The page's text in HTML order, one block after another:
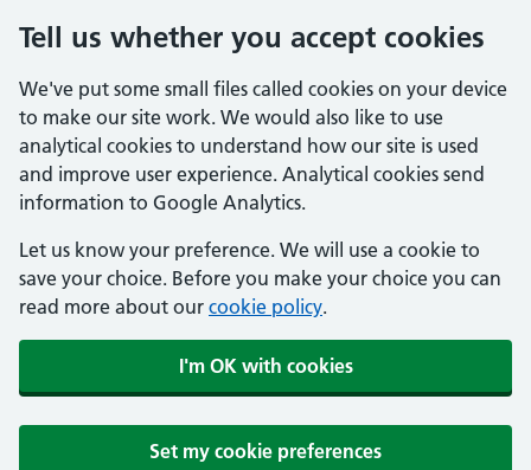
Tell us whether you accept cookies
We've put some small files called cookies on your device
to make our site work. We would also like to use
analytical cookies to understand how our site is used
and improve user experience. Analytical cookies send
information to Google Analytics.
Let us know your preference. We will use a cookie to
save your choice. Before you make your choice you can
read more about our cookie policy.
I'm OK with cookies
Set my cookie preferences